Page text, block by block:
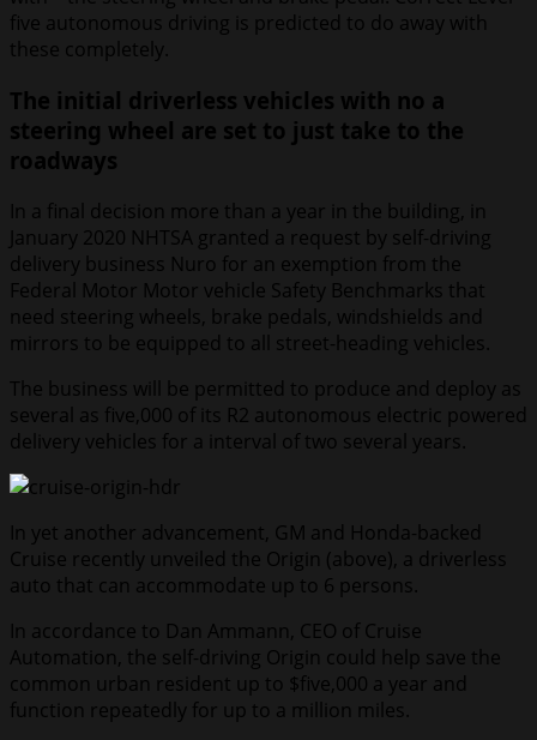
five autonomous driving is predicted to do away with
these completely.
The initial driverless vehicles with no a
steering wheel are set to just take to the
roadways
In a final decision more than a year in the building, in
January 2020 NHTSA granted a request by self-driving
delivery business Nuro for an exemption from the
Federal Motor Motor vehicle Safety Benchmarks that
need steering wheels, brake pedals, windshields and
mirrors to be equipped to all street-heading vehicles.
The business will be permitted to produce and deploy as
several as five,000 of its R2 autonomous electric powered
delivery vehicles for a interval of two several years.
In yet another advancement, GM and Honda-backed
Cruise recently unveiled the Origin (above), a driverless
auto that can accommodate up to 6 persons.
In accordance to Dan Ammann, CEO of Cruise
Automation, the self-driving Origin could help save the
common urban resident up to $five,000 a year and
function repeatedly for up to a million miles.